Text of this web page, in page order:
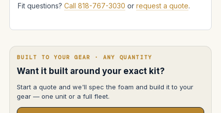
Fit questions? Call 818-767-3030 or request a quote.
BUILT TO YOUR GEAR · ANY QUANTITY
Want it built around your exact kit?
Start a quote and we'll spec the foam and build it to your
gear — one unit or a full fleet.